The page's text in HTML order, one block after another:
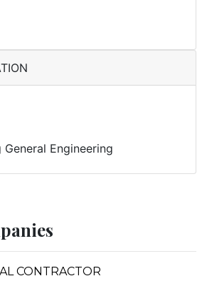
General Engineering
CONTRACTOR